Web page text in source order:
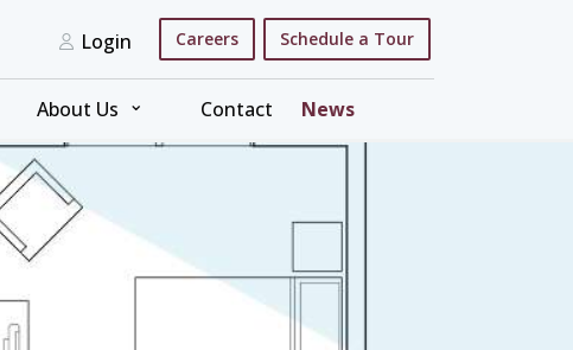
Login Careers Schedule a Tour
About Us ⌄ Contact News